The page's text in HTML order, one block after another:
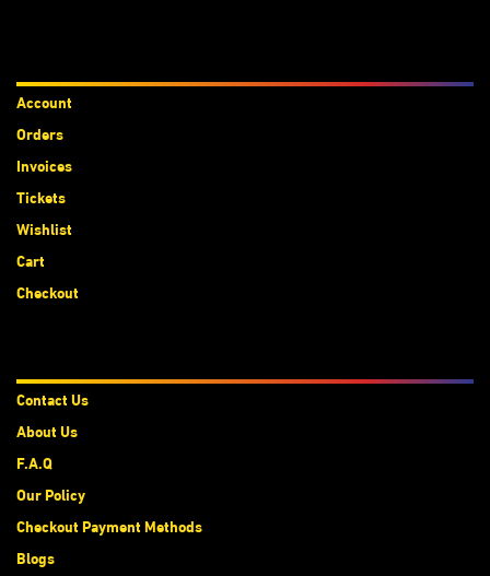
Account
Orders
Invoices
Tickets
Wishlist
Cart
Checkout
Contact Us
About Us
F.A.Q
Our Policy
Checkout Payment Methods
Blogs